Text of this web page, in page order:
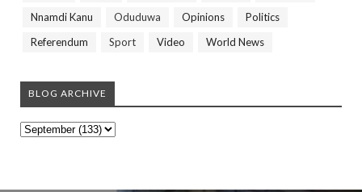
Nnamdi Kanu
Oduduwa Opinions
Politics
Referendum
Sport Video World News
BLOG ARCHIVE